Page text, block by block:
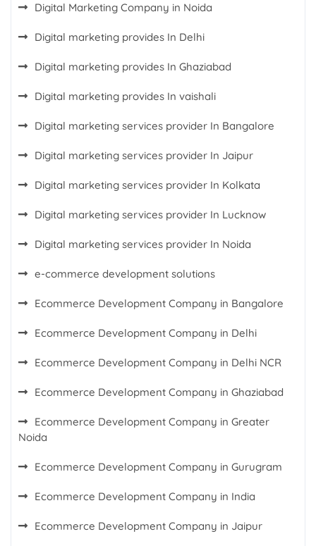
Digital Marketing Company in Noida
Digital marketing provides In Delhi
Digital marketing provides In Ghaziabad
Digital marketing provides In vaishali
Digital marketing services provider In Bangalore
Digital marketing services provider In Jaipur
Digital marketing services provider In Kolkata
Digital marketing services provider In Lucknow
Digital marketing services provider In Noida
e-commerce development solutions
Ecommerce Development Company in Bangalore
Ecommerce Development Company in Delhi
Ecommerce Development Company in Delhi NCR
Ecommerce Development Company in Ghaziabad
Ecommerce Development Company in Greater
Noida
Ecommerce Development Company in Gurugram
Ecommerce Development Company in India
Ecommerce Development Company in Jaipur